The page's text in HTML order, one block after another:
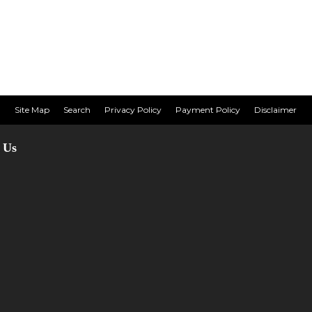
Site Map Search Privacy Policy Payment Policy Disclaimer